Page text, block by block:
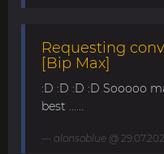
Requesting
[Bip Max]
:D :D :D :D Sooooo
best ......
alonsoblue @